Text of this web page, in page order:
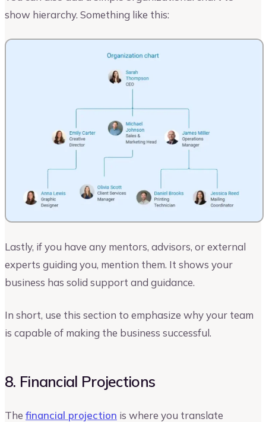
show hierarchy. Something like this:
Lastly, if you have any mentors, advisors, or external
experts guiding you, mention them. It shows your
business has solid support and guidance.
In short, use this section to emphasize why your team
is capable of making the business successful.
8. Financial Projections
The financial projection is where you translate